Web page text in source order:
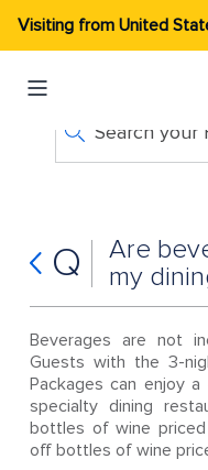
Visiting from United
Q
Are
my
Beverages are not
Guests with the 3-
Packages can enjoy
specialty dining
bottles of wine
off bottles of wine